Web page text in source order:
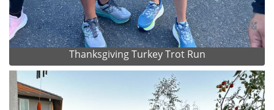
Thanksgiving Turkey Trot Run